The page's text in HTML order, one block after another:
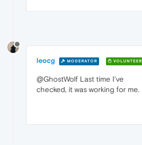
leocg MODERATOR VOLUNTEER
@GhostWolf Last time I've
checked, it was working for me.